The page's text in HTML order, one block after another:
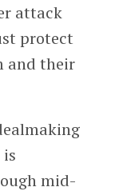
attack
protect
and their
mid-